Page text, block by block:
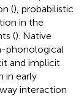
(), probabilistic
in the
(). Native
phonological
and implicit
in early
interaction